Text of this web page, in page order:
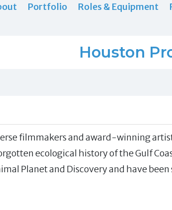
Portfolio Roles & Equipment
Houston
filmmakers and award-winning
ecological history of the Gulf
Planet and Discovery and have